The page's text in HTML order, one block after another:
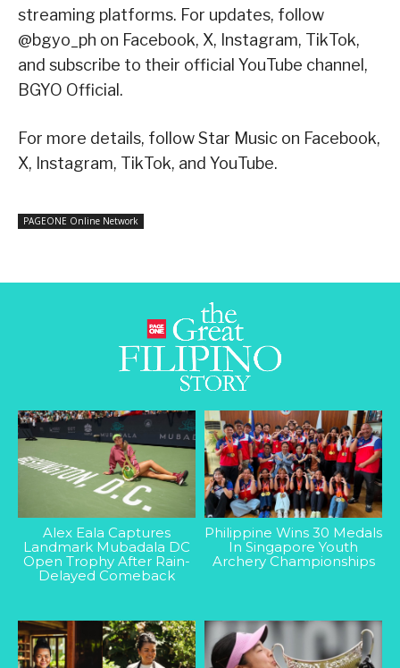
streaming platforms. For updates, follow
@bgyo_ph on Facebook, X, Instagram, TikTok,
and subscribe to their official YouTube channel,
BGYO Official.
For more details, follow Star Music on Facebook,
X, Instagram, TikTok, and YouTube.
PAGEONE Online Network
Alex Eala Captures
Landmark Mubadala DC
Open Trophy After Rain-
Delayed Comeback
Philippine Wins 30 Medals
In Singapore Youth
Archery Championships